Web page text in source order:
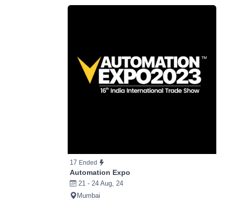
17 Ended
Automation Expo
21 - 24 Aug, 24
Mumbai